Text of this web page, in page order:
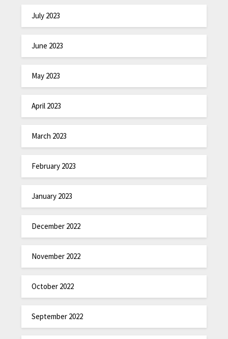
July 2023
June 2023
May 2023
April 2023
March 2023
February 2023
January 2023
December 2022
November 2022
October 2022
September 2022